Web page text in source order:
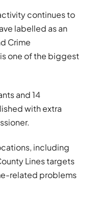
continues to
labelled as an
Crime
one of the biggest
and 14
with extra
including
Lines targets
related problems